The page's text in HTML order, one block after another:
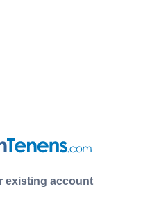
existing account